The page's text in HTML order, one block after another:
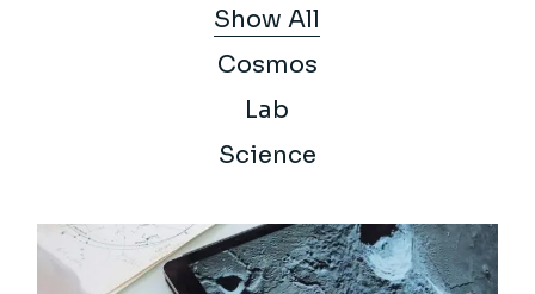
Show All
Cosmos
Lab
Science